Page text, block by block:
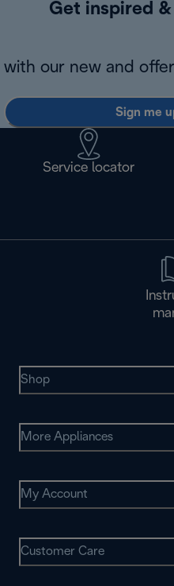
Get inspired
with our new and
Sign me
Service locator
Shop
More Appliances
My Account
Customer Care